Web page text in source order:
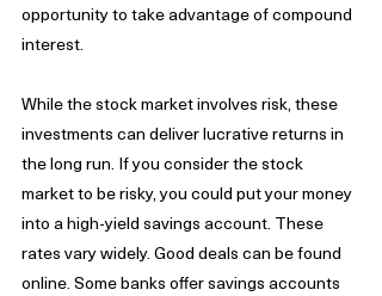
opportunity to take advantage of compound
interest.
While the stock market involves risk, these
investments can deliver lucrative returns in
the long run. If you consider the stock
market to be risky, you could put your money
into a high-yield savings account. These
rates vary widely. Good deals can be found
online. Some banks offer savings accounts